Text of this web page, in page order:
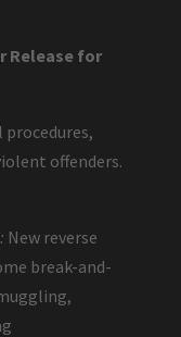
Release for
offenders.
New reverse
break-and-